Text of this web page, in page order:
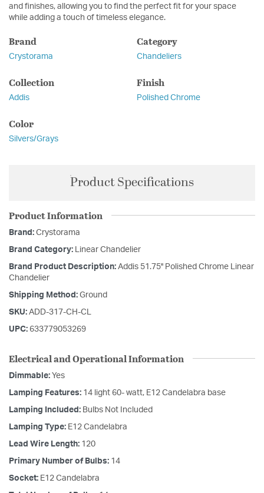
and finishes, allowing you to find the perfect fit for your space
while adding a touch of timeless elegance.
Brand
Crystorama
Category
Chandeliers
Collection
Addis
Finish
Polished Chrome
Color
Silvers/Grays
Product Specifications
Product Information
Brand: Crystorama
Brand Category: Linear Chandelier
Brand Product Description: Addis 51.75'' Polished Chrome Linear
Chandelier
Shipping Method: Ground
SKU: ADD-317-CH-CL
UPC: 633779053269
Electrical and Operational Information
Dimmable: Yes
Lamping Features: 14 light 60- watt, E12 Candelabra base
Lamping Included: Bulbs Not Included
Lamping Type: E12 Candelabra
Lead Wire Length: 120
Primary Number of Bulbs: 14
Socket: E12 Candelabra